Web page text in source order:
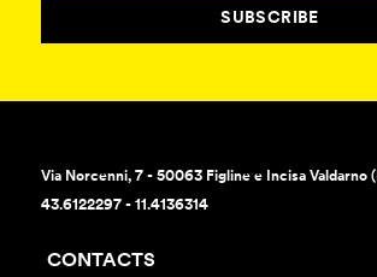
SUBSCRIBE
Via Norcenni, 7 - 50063 Figline e Incisa Valdarno
43.6122297 - 11.4136314
CONTACTS